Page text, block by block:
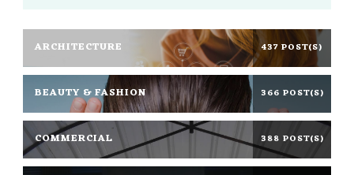
ARCHITECTURE 437 POST(S)
BEAUTY & FASHION 366 POST(S)
COMMERCIAL 388 POST(S)